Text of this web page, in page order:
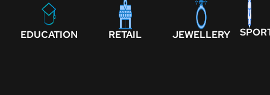
EDUCATION RETAIL JEWELLERY